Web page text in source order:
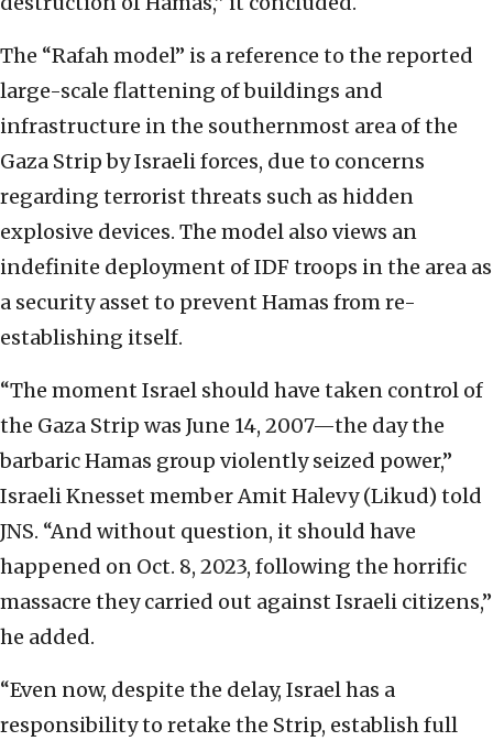
The “Rafah model” is a reference to the reported
large-scale flattening of buildings and
infrastructure in the southernmost area of the
Gaza Strip by Israeli forces, due to concerns
regarding terrorist threats such as hidden
explosive devices. The model also views an
indefinite deployment of IDF troops in the area as
a security asset to prevent Hamas from re-
establishing itself.
“The moment Israel should have taken control of
the Gaza Strip was June 14, 2007—the day the
barbaric Hamas group violently seized power,”
Israeli Knesset member Amit Halevy (Likud) told
JNS. “And without question, it should have
happened on Oct. 8, 2023, following the horrific
massacre they carried out against Israeli citizens,”
he added.
“Even now, despite the delay, Israel has a
responsibility to retake the Strip, establish full